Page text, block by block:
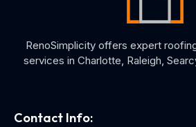
RenoSimplicity offers expert
services in Charlotte, Raleigh,
Contact Info: